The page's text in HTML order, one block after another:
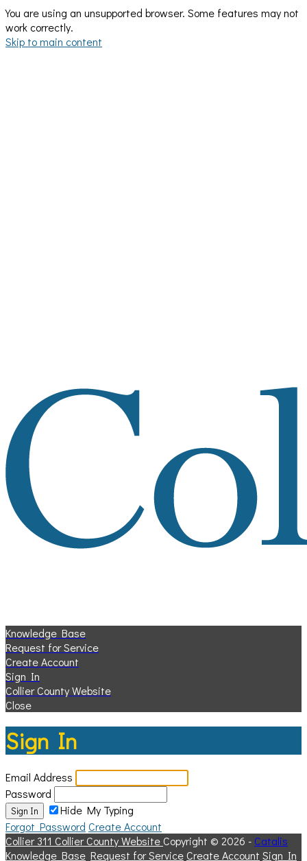
You are using an unsupported browser. Some features may not
work correctly.
Skip to main content
Knowledge Base
Request for Service
Create Account
Sign In
Collier County Website
Close
Sign In
Email Address
Password
Sign In
Hide My Typing
Forgot Password Create Account
Collier 311 Collier County Website Copyright © 2026 - Catalis
Knowledge Base Request for Service Create Account Sign In